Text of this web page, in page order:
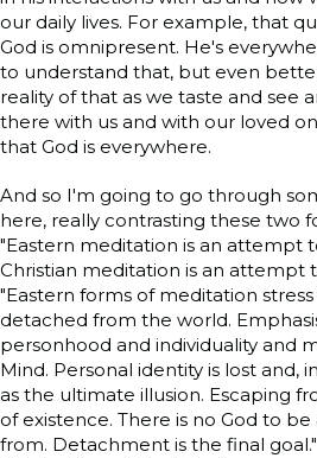
our daily lives. For example, that
God is omnipresent. He's
to understand that, but even
reality of that as we taste and see
there with us and with our loved
that God is everywhere.
And so I'm going to go through
here, really contrasting these two
"Eastern meditation is an attempt
Christian meditation is an attempt
"Eastern forms of meditation
detached from the world.
personhood and individuality and
Mind. Personal identity is lost and,
as the ultimate illusion. Escaping
of existence. There is no God to
from. Detachment is the final